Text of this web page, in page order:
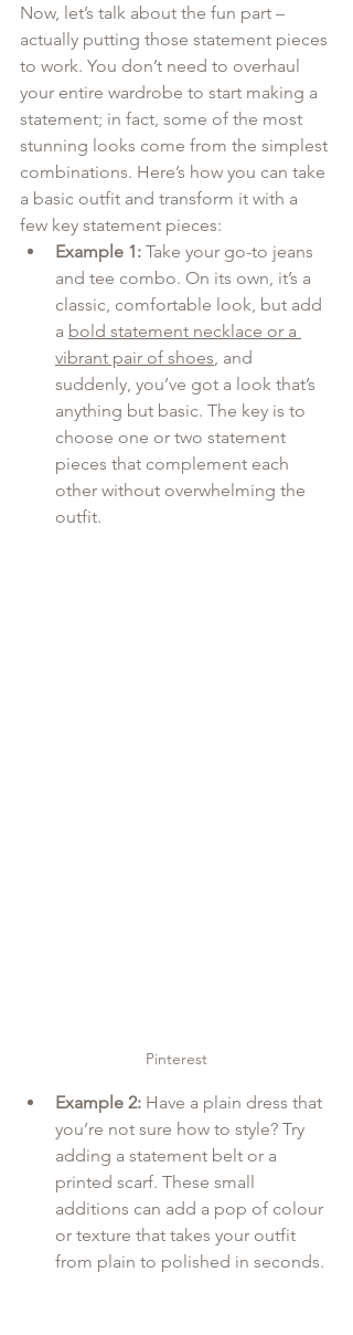
Now, let’s talk about the fun part –
actually putting those statement pieces
to work. You don’t need to overhaul
your entire wardrobe to start making a
statement; in fact, some of the most
stunning looks come from the simplest
combinations. Here’s how you can take
a basic outfit and transform it with a
few key statement pieces:
Example 1: Take your go-to jeans
and tee combo. On its own, it’s a
classic, comfortable look, but add
a bold statement necklace or a
vibrant pair of shoes , and
suddenly, you’ve got a look that’s
anything but basic. The key is to
choose one or two statement
pieces that complement each
other without overwhelming the
outfit.
Pinterest
Example 2: Have a plain dress that
you’re not sure how to style? Try
adding a statement belt or a
printed scarf. These small
additions can add a pop of colour
or texture that takes your outfit
from plain to polished in seconds.